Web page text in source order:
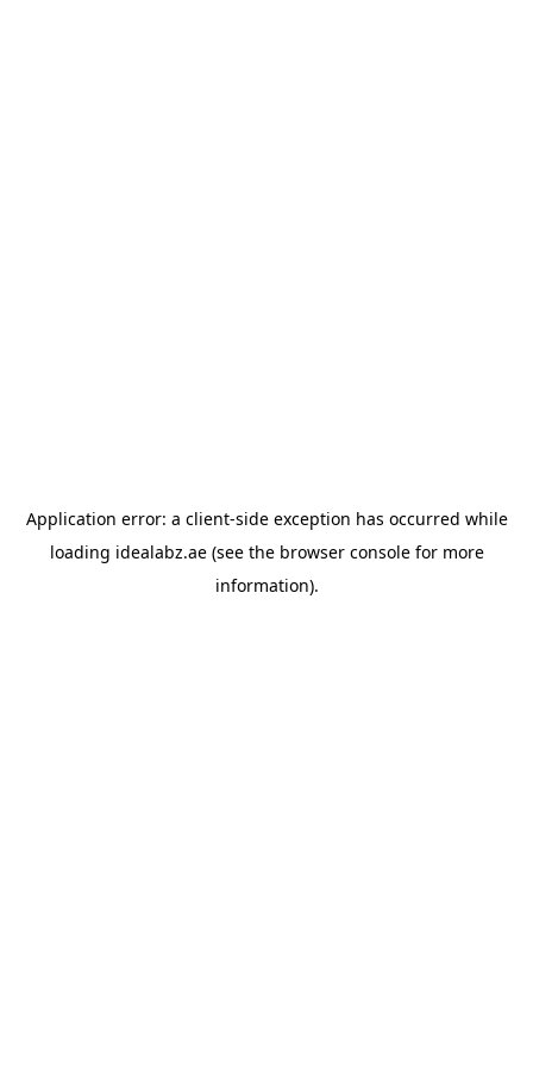
Application error: a client-side exception has occurred while
loading idealabz.ae(see the browser consolefor more
information).